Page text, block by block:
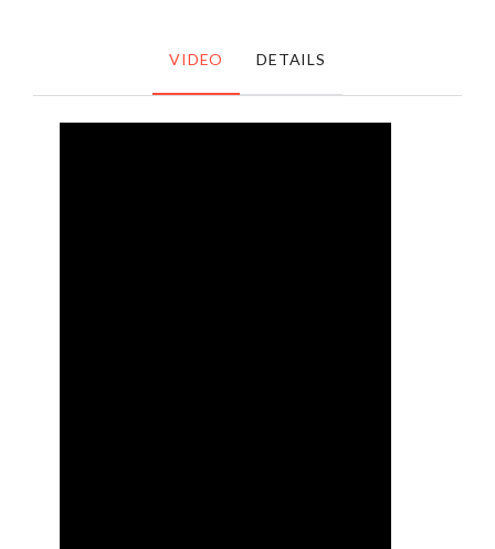
VIDEO DETAILS